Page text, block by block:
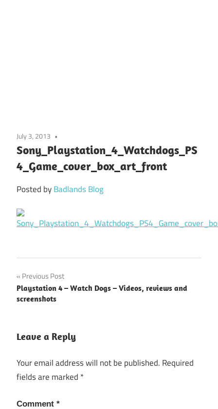
July 3, 2013
Sony_Playstation_4_Watchdogs_PS
4_Game_cover_box_art_front
Posted byBadlands Blog
Post
navigation
Previous Post
Playstation 4 – Watch Dogs – Videos, reviews and
screenshots
Leave a Reply
Your email address will not be published. Required
fields are marked *
Comment *